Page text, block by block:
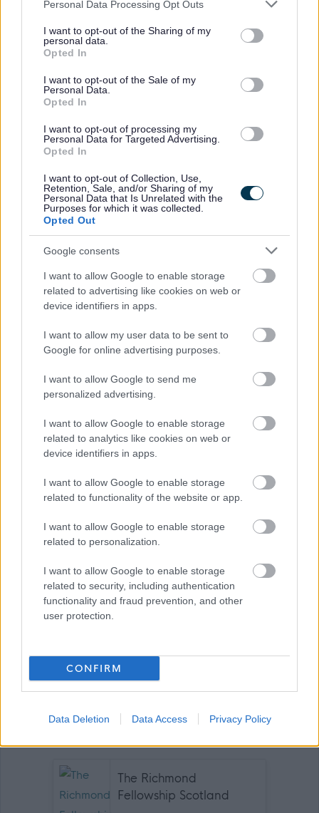
not limited to your visit or usage behaviour. You may click to
grant or deny consent to Google and its third-party tags to
use your data for below specified purposes in below Google
consent section.
Personal Data Processing Opt Outs
I want to opt-out of the Sharing of my
personal data.
Opted In
I want to opt-out of the Sale of my
Personal Data.
Opted In
I want to opt-out of processing my
Personal Data for Targeted Advertising.
Opted In
I want to opt-out of Collection, Use,
Retention, Sale, and/or Sharing of my
Personal Data that Is Unrelated with the
Purposes for which it was collected.
Opted Out
Google consents
I want to allow Google to enable storage
related to advertising like cookies on web or
device identifiers in apps.
I want to allow my user data to be sent to
Google for online advertising purposes.
I want to allow Google to send me
personalized advertising.
I want to allow Google to enable storage
related to analytics like cookies on web or
device identifiers in apps.
I want to allow Google to enable storage
related to functionality of the website or app.
I want to allow Google to enable storage
related to personalization.
I want to allow Google to enable storage
related to security, including authentication
functionality and fraud prevention, and other
user protection.
CONFIRM
Data Deletion Data Access Privacy Policy
Employee Forum - for employees to voice their
opinions and give feedback which in turn, allows us to
continuously improve as an employer and ensure a
positive working environment.
HSF Health Care plan.
Counselling & Life Works service.
Closing Date: 31st May 2026
All successful applicants will be given a conditional offer
- this is subject to the receipt of satisfactory references
and PVG; having a conviction will not necessarily debar
you from working in this sector. All new staff members will
be required to register with the SSSC within 3 months of
We encourage applications from diverse backgrounds
for all employees. We welcome applications irrespective
of race, ethnicity or national origin, religion, gender,
disability, age, marital, parental status or sexual
orientation. Our mission is to welcome everyone and
The Richmond
Fellowship Scotland